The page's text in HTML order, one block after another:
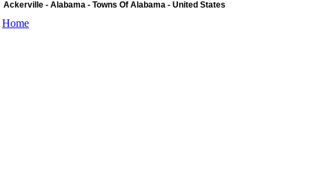
Ackerville - Alabama - Towns Of Alabama - United States
Home